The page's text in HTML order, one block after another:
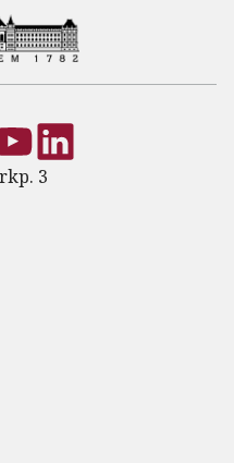
3